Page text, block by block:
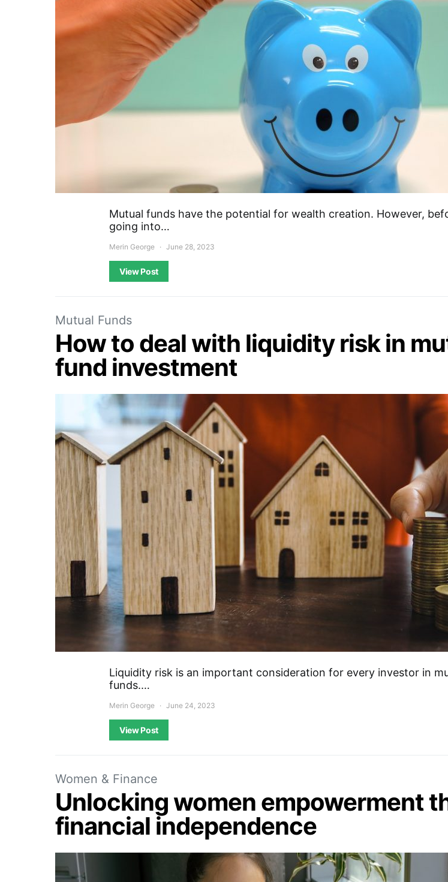
Mutual funds have the potential for wealth creation. However,
going into…
Merin George June 28, 2023
View Post
Mutual Funds
How to deal with liquidity risk in
fund investment
Liquidity risk is an important consideration for every investor in
funds.…
Merin George June 24, 2023
View Post
Women & Finance
Unlocking women empowerment
financial independence